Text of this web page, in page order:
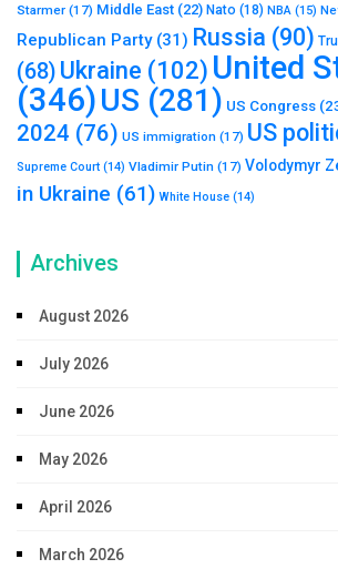
Starmer (17) Middle East (22) Nato (18) NBA (15)
Republican Party(31) Russia (90)
(68) Ukraine (102) United
(346)US (281) US Congress
2024 (76) US immigration (17) US
Supreme Court (14) Vladimir Putin (17) Volodymyr
in Ukraine (61) White House (14)
Archives
August 2026
July 2026
June 2026
May 2026
April 2026
March 2026